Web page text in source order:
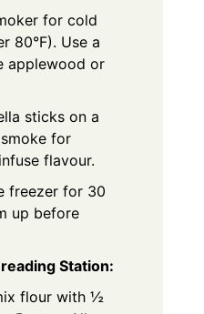
for cold
80°F). Use a
applewood or
sticks on a
for
flavour.
freezer for 30
up before
Station:
flour with ½